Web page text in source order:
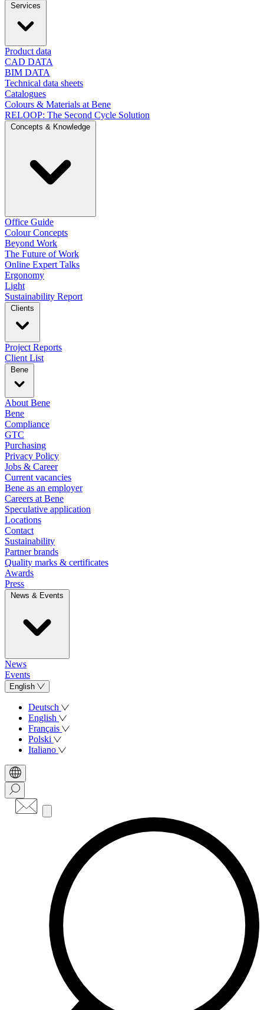
Services
Product data
CAD DATA
BIM DATA
Technical data sheets
Catalogues
Colours & Materials at Bene
RELOOP: The Second Cycle Solution
Concepts & Knowledge
Office Guide
Colour Concepts
Beyond Work
The Future of Work
Online Expert Talks
Ergonomy
Light
Sustainability Report
Clients
Project Reports
Client List
Bene
About Bene
Bene
Compliance
GTC
Purchasing
Privacy Policy
Jobs & Career
Current vacancies
Bene as an employer
Careers at Bene
Speculative application
Locations
Contact
Sustainability
Partner brands
Quality marks & certificates
Awards
Press
News & Events
News
Events
English
Deutsch
English
Français
Polski
Italiano